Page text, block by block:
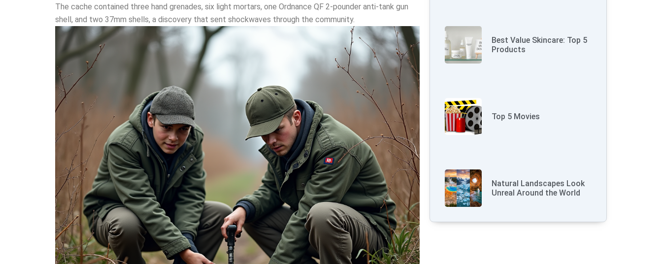
The cache contained three hand grenades, six light mortars, one Ordnance QF 2-pounder anti-tank gun
shell, and two 37mm shells, a discovery that sent shockwaves through the community.
Best Value Skincare: Top 5
Products
Top 5 Movies
Natural Landscapes Look
Unreal Around the World